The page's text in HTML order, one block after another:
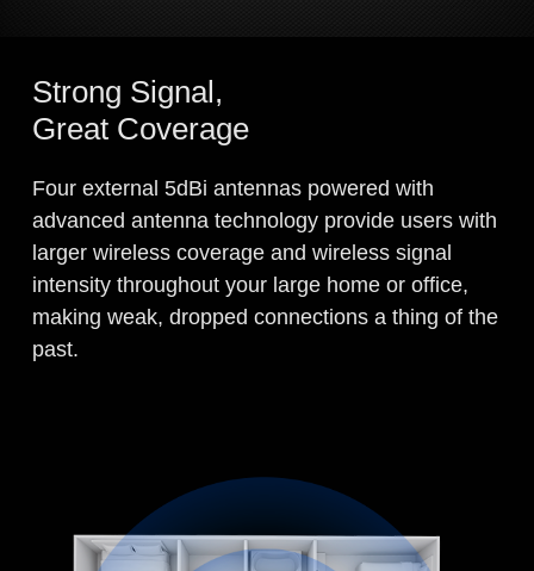
Strong Signal,
Great Coverage
Four external 5dBi antennas powered with
advanced antenna technology provide users with
larger wireless coverage and wireless signal
intensity throughout your large home or office,
making weak, dropped connections a thing of the
past.